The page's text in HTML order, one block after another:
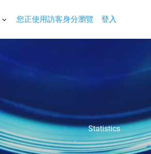
您正使用訪客身分瀏覽 登入
Statistics